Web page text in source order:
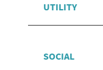
UTILITY
SOCIAL